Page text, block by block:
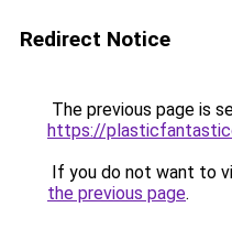
Redirect Notice
The previous page is
https://
If you do not want to
the previous page.